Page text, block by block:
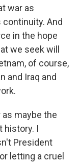
war as
And
in the hope
we seek will
of course,
and Iraq and
as maybe the
history. I
President
letting a cruel